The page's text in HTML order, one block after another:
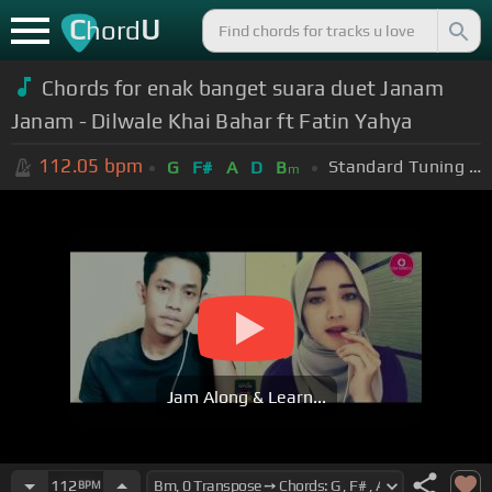
ChordU
Chords for enak banget suara duet Janam
Janam - Dilwale Khai Bahar ft Fatin Yahya
112.05 bpm G F# A D Bm Standard Tuning (EADGBE)
Jam Along & Learn...
112 BPM